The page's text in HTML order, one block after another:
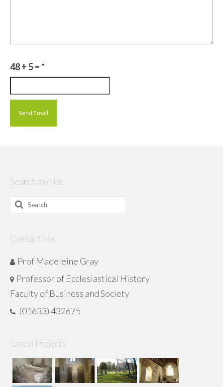
48 + 5 =*
Search my site
Search
Contact Me
Prof Madeleine Gray
Professor of Ecclesiastical History
Faculty of Business and Society
(01633) 432675
Latest Projects